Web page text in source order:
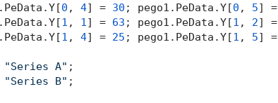
0 , 4] = 30 ; pego1.PeData.Y[0 , 5] =
1 , 1 ] = 63 ; pego1.PeData.Y[1 , 2] =
1 , 4] = 25 ; pego1.PeData.Y[1 , 5] =
"Series A" ;
"Series B" ;